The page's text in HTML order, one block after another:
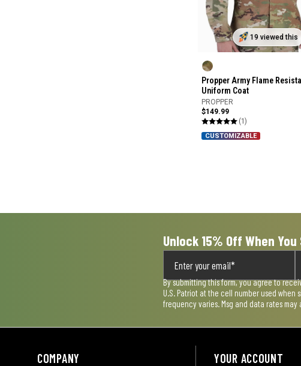
19 viewed this
Propper Army Flame
Uniform Coat
PROPPER
$149.99
(1)
CUSTOMIZABLE
Unlock 15% Off When You
By submitting this form, you agree to
U.S. Patriot at the cell number used when
frequency varies. Msg and data rates may
COMPANY YOUR ACCOUNT